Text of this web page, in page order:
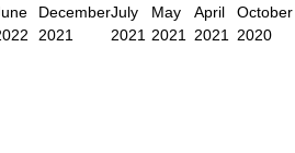
December
2021
July
2021
May
2021
April
2021
October
2020